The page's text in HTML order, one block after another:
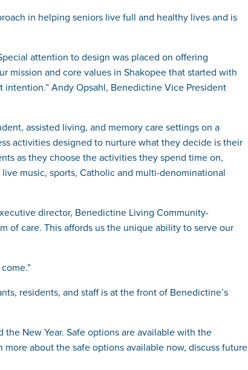
in helping seniors live full and healthy lives and is
attention to design was placed on offering
mission and core values in Shakopee that started with
intention.” Andy Opsahl, Benedictine Vice President
assisted living, and memory care settings on a
activities designed to nurture what they decide is their
as they choose the activities they spend time on,
music, sports, Catholic and multi-denominational
director, Benedictine Living Community-
of care. This affords us the unique ability to serve our
residents, and staff is at the front of Benedictine’s
New Year. Safe options are available with the
about the safe options available now, discuss future